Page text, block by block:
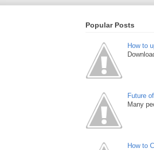
Popular Posts
How to
Future
Many
How to